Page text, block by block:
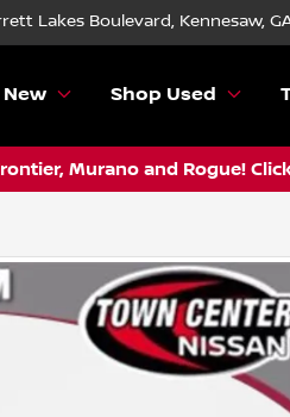
Lakes Boulevard, Kennesaw,
Shop Used
Murano and Rogue!